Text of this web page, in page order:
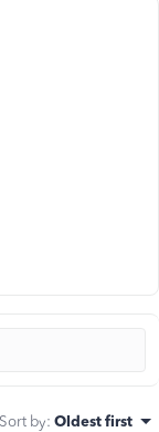
Sort by: Oldest first